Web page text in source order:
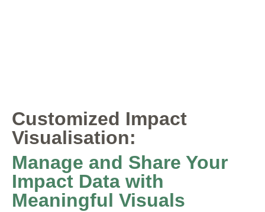
Customized Impact
Visualisation:
Manage and Share Your
Impact Data with
Meaningful Visuals